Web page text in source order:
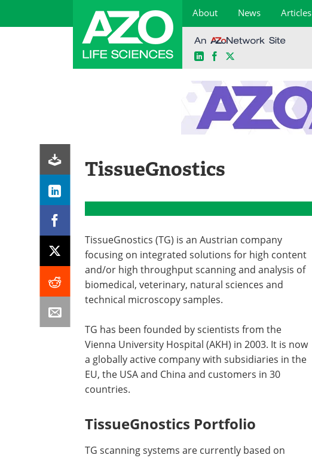
About News Articles
LinkedInFacebook
TissueGnostics
TissueGnostics (TG) is an Austrian company
focusing on integrated solutions for high content
and/or high throughput scanning and analysis of
biomedical, veterinary, natural sciences and
technical microscopy samples.
TG has been founded by scientists from the
Vienna University Hospital (AKH) in 2003. It is now
a globally active company with subsidiaries in the
EU, the USA and China and customers in 30
countries.
TissueGnostics Portfolio
TG scanning systems are currently based on